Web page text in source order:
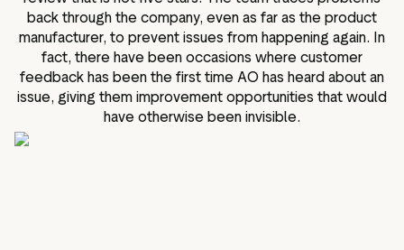
back through the company, even as far as the product
manufacturer, to prevent issues from happening again. In
fact, there have been occasions where customer
feedback has been the first time AO has heard about an
issue, giving them improvement opportunities that would
have otherwise been invisible.